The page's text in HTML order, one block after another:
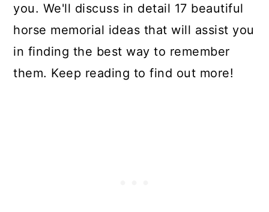
you. We'll discuss in detail 17 beautiful
horse memorial ideas that will assist you
in finding the best way to remember
them. Keep reading to find out more!